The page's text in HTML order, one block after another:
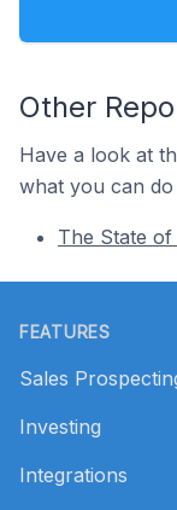
Other
Have a look at
what you can
The State
FEATURES
Sales
Investing
Integrations